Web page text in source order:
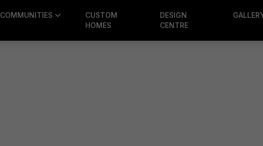
COMMUNITIES
CUSTOM
HOMES
DESIGN
CENTRE